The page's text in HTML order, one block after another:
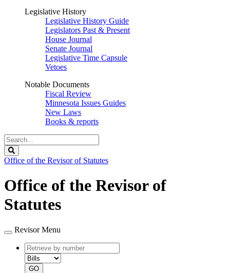
Legislative History
Legislative History Guide
Legislators Past & Present
House Journal
Senate Journal
Legislative Time Capsule
Vetoes
Notable Documents
Fiscal Review
Minnesota Issues Guides
New Laws
Books & reports
Search
Legislature
Office of the Revisor of Statutes
Office of the Revisor of
Statutes
Revisor Menu
Retrieve
by
number
type
GO